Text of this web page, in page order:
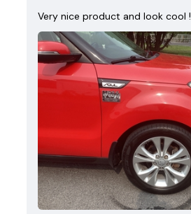
Very nice product and look cool !